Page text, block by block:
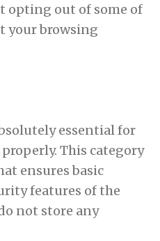
opting out of some of
your browsing
essential for
This category
ensures basic
features of the
not store any